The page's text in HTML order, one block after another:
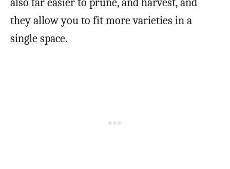
also far easier to prune, and harvest, and
they allow you to fit more varieties in a
single space.